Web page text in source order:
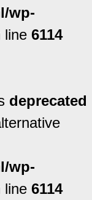
wp-
line 6114
deprecated
wp-
line 6114